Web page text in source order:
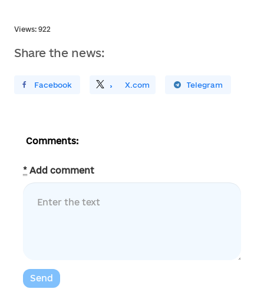
Views: 922
Share the news:
У FacebookПоділитись X.com
Поширити У Telegram
Comments:
* Add comment
Send